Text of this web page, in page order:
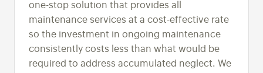
one-stop solution that provides all
maintenance services at a cost-effective rate
so the investment in ongoing maintenance
consistently costs less than what would be
required to address accumulated neglect. We